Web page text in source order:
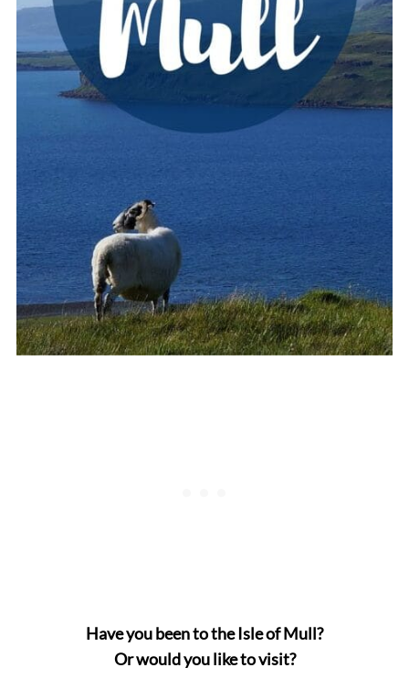
Have you been to the Isle of Mull?
Or would you like to visit?